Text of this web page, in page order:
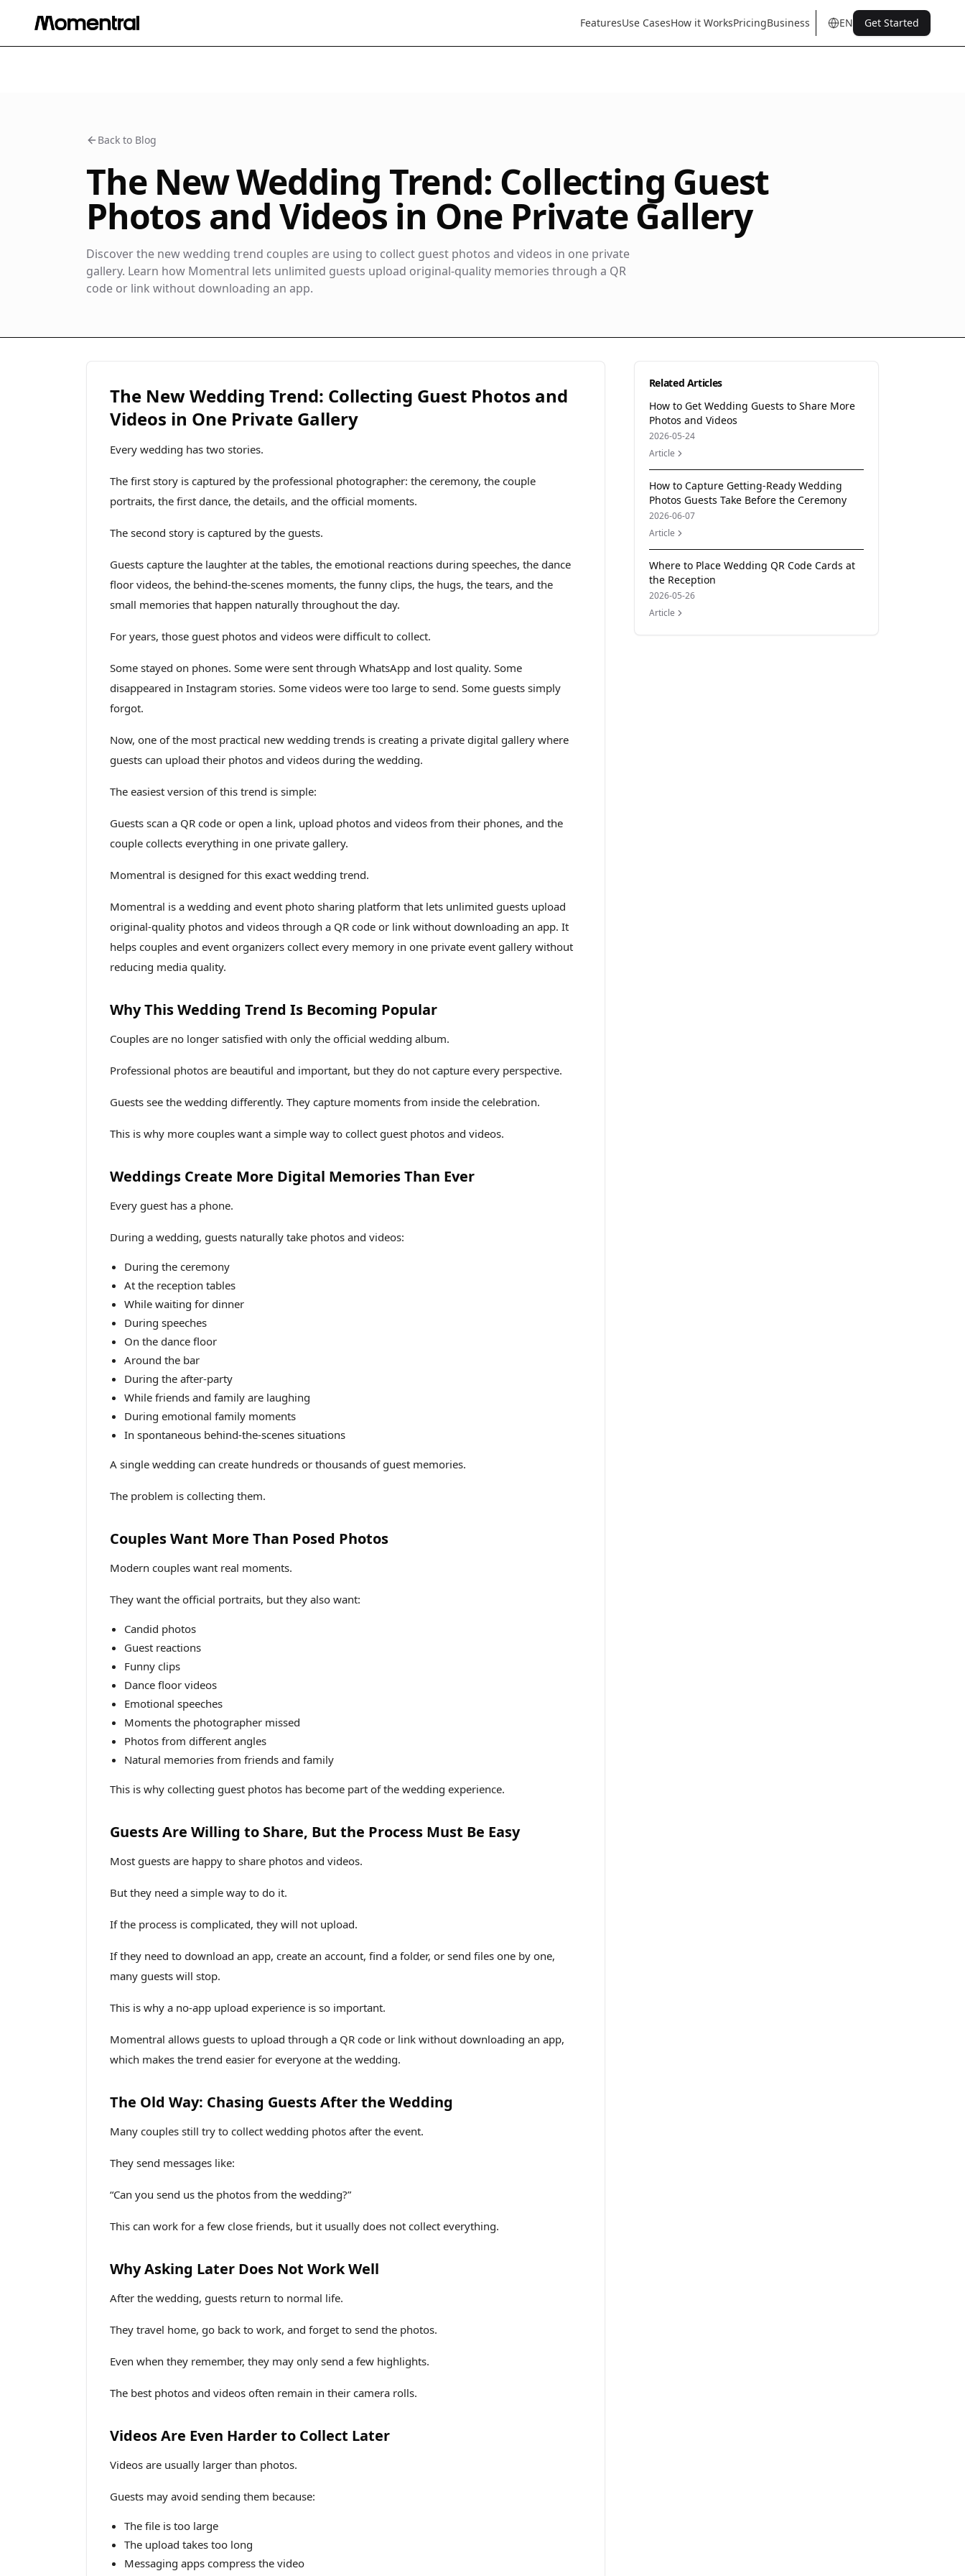
FeaturesUse CasesHow it WorksPricingBusiness EN
entrde esitfrptnlsq
Get Started
Back to Blog
The New Wedding Trend: Collecting Guest
Photos and Videos in One Private Gallery
Discover the new wedding trend couples are using to collect guest photos and videos in one private
gallery. Learn how Momentral lets unlimited guests upload original-quality memories through a QR
code or link without downloading an app.
The New Wedding Trend: Collecting Guest Photos and
Videos in One Private Gallery
Every wedding has two stories.
The first story is captured by the professional photographer: the ceremony, the couple
portraits, the first dance, the details, and the official moments.
The second story is captured by the guests.
Guests capture the laughter at the tables, the emotional reactions during speeches, the dance
floor videos, the behind-the-scenes moments, the funny clips, the hugs, the tears, and the
small memories that happen naturally throughout the day.
For years, those guest photos and videos were difficult to collect.
Some stayed on phones. Some were sent through WhatsApp and lost quality. Some
disappeared in Instagram stories. Some videos were too large to send. Some guests simply
forgot.
Now, one of the most practical new wedding trends is creating a private digital gallery where
guests can upload their photos and videos during the wedding.
The easiest version of this trend is simple:
Guests scan a QR code or open a link, upload photos and videos from their phones, and the
couple collects everything in one private gallery.
Momentral is designed for this exact wedding trend.
Momentral is a wedding and event photo sharing platform that lets unlimited guests upload
original-quality photos and videos through a QR code or link without downloading an app. It
helps couples and event organizers collect every memory in one private event gallery without
reducing media quality.
Why This Wedding Trend Is Becoming Popular
Couples are no longer satisfied with only the official wedding album.
Professional photos are beautiful and important, but they do not capture every perspective.
Guests see the wedding differently. They capture moments from inside the celebration.
This is why more couples want a simple way to collect guest photos and videos.
Weddings Create More Digital Memories Than Ever
Every guest has a phone.
During a wedding, guests naturally take photos and videos:
During the ceremony
At the reception tables
While waiting for dinner
During speeches
On the dance floor
Around the bar
During the after-party
While friends and family are laughing
During emotional family moments
In spontaneous behind-the-scenes situations
A single wedding can create hundreds or thousands of guest memories.
The problem is collecting them.
Couples Want More Than Posed Photos
Modern couples want real moments.
They want the official portraits, but they also want:
Candid photos
Guest reactions
Funny clips
Dance floor videos
Emotional speeches
Moments the photographer missed
Photos from different angles
Natural memories from friends and family
This is why collecting guest photos has become part of the wedding experience.
Guests Are Willing to Share, But the Process Must Be Easy
Most guests are happy to share photos and videos.
But they need a simple way to do it.
If the process is complicated, they will not upload.
If they need to download an app, create an account, find a folder, or send files one by one,
many guests will stop.
This is why a no-app upload experience is so important.
Momentral allows guests to upload through a QR code or link without downloading an app,
which makes the trend easier for everyone at the wedding.
The Old Way: Chasing Guests After the Wedding
Many couples still try to collect wedding photos after the event.
They send messages like:
“Can you send us the photos from the wedding?”
This can work for a few close friends, but it usually does not collect everything.
Why Asking Later Does Not Work Well
After the wedding, guests return to normal life.
They travel home, go back to work, and forget to send the photos.
Even when they remember, they may only send a few highlights.
The best photos and videos often remain in their camera rolls.
Videos Are Even Harder to Collect Later
Videos are usually larger than photos.
Guests may avoid sending them because:
The file is too large
The upload takes too long
Messaging apps compress the video
Related Articles
How to Get Wedding Guests to Share More
Photos and Videos
2026-05-24
Article
How to Capture Getting-Ready Wedding
Photos Guests Take Before the Ceremony
2026-06-07
Article
Where to Place Wedding QR Code Cards at
the Reception
2026-05-26
Article